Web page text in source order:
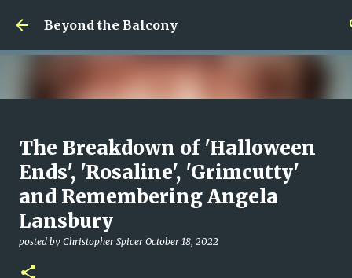
Skip to main content
Beyond the Balcony
Money Scramble
MY WRITING CAREER NEED HELP
The Breakdown of 'Halloween
Ends', 'Rosaline', 'Grimcutty'
and Remembering Angela
Lansbury
posted by Christopher Spicer October 18, 2022